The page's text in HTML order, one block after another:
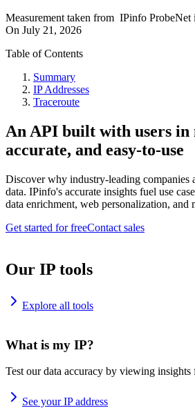
Measurement taken from IPinfo ProbeNet
On July 21, 2026
Table of Contents
Summary
IP Addresses
Traceroute
An API built with users
accurate, and easy-to-use
Discover why industry-leading companies
data. IPinfo's accurate insights fuel use
data enrichment, web personalization, and
Get started for freeContact sales
Our IP tools
Explore all tools
What is my IP?
Test our data accuracy by viewing insights
See your IP address